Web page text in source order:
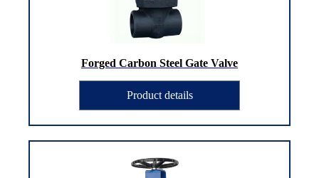
Forged Carbon Steel Gate Valve
Product details